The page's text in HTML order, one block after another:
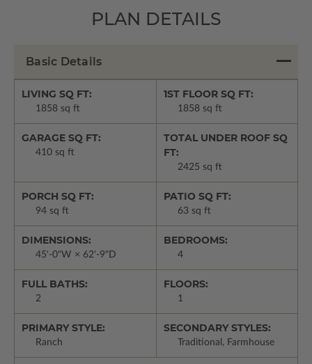
PLAN DETAILS
Basic Details
LIVING SQ FT:
1858 sq ft
1ST FLOOR SQ FT:
1858 sq ft
GARAGE SQ FT:
410 sq ft
TOTAL UNDER ROOF SQ
FT:
2425 sq ft
PORCH SQ FT:
94 sq ft
PATIO SQ FT:
63 sq ft
DIMENSIONS:
45'-0"W × 62'-9"D
BEDROOMS:
4
FULL BATHS:
2
FLOORS:
1
PRIMARY STYLE:
Ranch
SECONDARY STYLES:
Traditional, Farmhouse